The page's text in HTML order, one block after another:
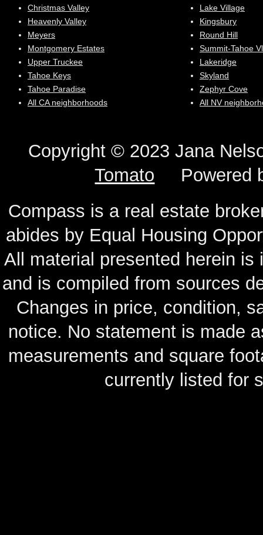
Christmas Valley
Heavenly Valley
Meyers
Montgomery Estates
Upper Truckee
Tahoe Keys
Tahoe Paradise
All CA neighborhoods
Lake Village
Kingsbury
Round Hill
Summit-Tahoe Vl
Lakeridge
Skyland
Zephyr Cove
All NV
Copyright © 2023 Jana
Tomato Powered
Compass is a real estate
abides by Equal Housing
All material presented herein
and is compiled from sources
Changes in price, condition,
notice. No statement is made
measurements and square
currently listed for